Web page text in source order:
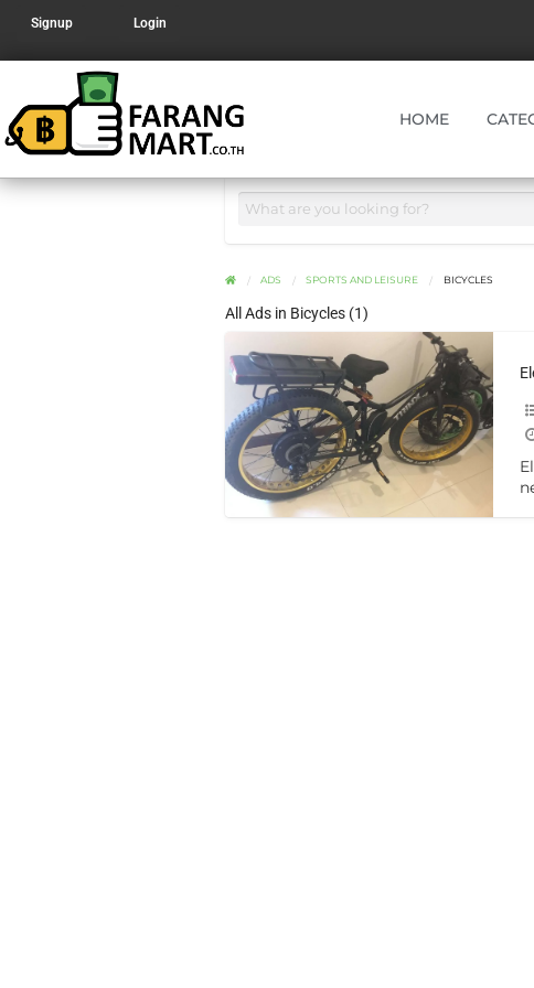
Signup Login
HOME
ADS SPORTS AND LEISURE BICYCLES
All Ads in Bicycles (1)